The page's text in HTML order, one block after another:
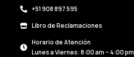
+51 908 897 595
Libro de Reclamaciones
Horario de Atención
Lunes a Viernes: 8:00 am – 4:00 pm